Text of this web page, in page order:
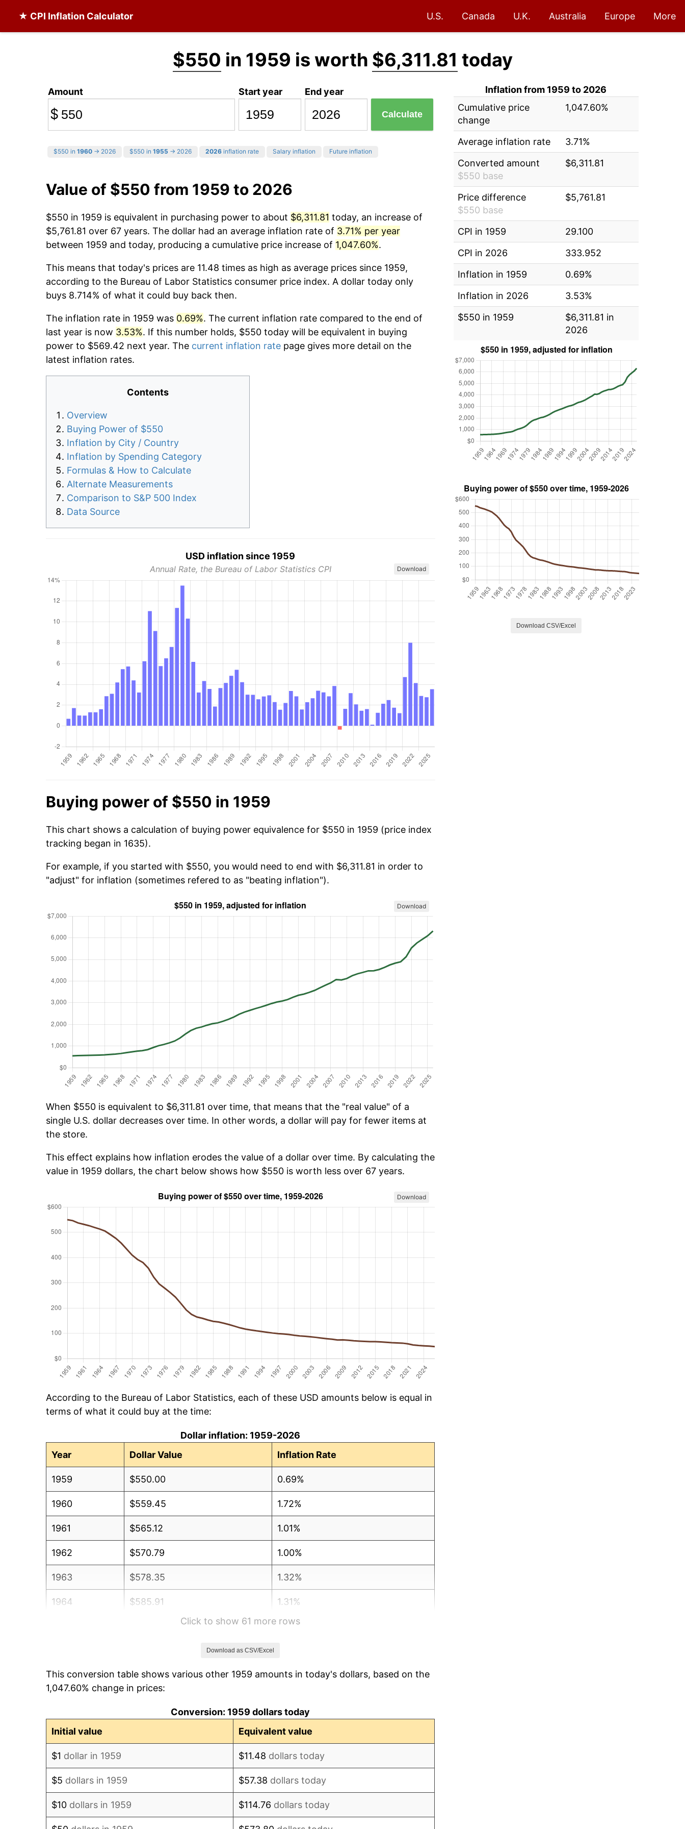
★ CPI Inflation Calculator U.S. Canada U.K. Australia Europe More
$550 in 1959 is worth $6,311.81 today
Amount
$
Start year End year
Calculate
$550 in 1960 → 2026 $550 in 1955 → 2026 2026 inflation rate Salary inflation Future inflation
Value of $550 from 1959 to 2026
$550 in 1959 is equivalent in purchasing power to about $6,311.81 today, an increase of
$5,761.81 over 67 years. The dollar had an average inflation rate of 3.71% per year
between 1959 and today, producing a cumulative price increase of 1,047.60%.
This means that today's prices are 11.48 times as high as average prices since 1959,
according to the Bureau of Labor Statistics consumer price index. A dollar today only
buys 8.714% of what it could buy back then.
The inflation rate in 1959 was 0.69%. The current inflation rate compared to the end of
last year is now 3.53%. If this number holds, $550 today will be equivalent in buying
power to $569.42 next year. The current inflation rate page gives more detail on the
latest inflation rates.
Contents
Overview
Buying Power of $550
Inflation by City / Country
Inflation by Spending Category
Formulas & How to Calculate
Alternate Measurements
Comparison to S&P 500 Index
Data Source
USD inflation since 1959
Annual Rate, the Bureau of Labor Statistics CPI Download
Buying power of $550 in 1959
This chart shows a calculation of buying power equivalence for $550 in 1959 (price index
tracking began in 1635).
For example, if you started with $550, you would need to end with $6,311.81 in order to
"adjust" for inflation (sometimes refered to as "beating inflation").
Download
When $550 is equivalent to $6,311.81 over time, that means that the "real value" of a
single U.S. dollar decreases over time. In other words, a dollar will pay for fewer items at
the store.
This effect explains how inflation erodes the value of a dollar over time. By calculating the
value in 1959 dollars, the chart below shows how $550 is worth less over 67 years.
Download
According to the Bureau of Labor Statistics, each of these USD amounts below is equal in
terms of what it could buy at the time:
Dollar inflation: 1959-2026
Year
Dollar Value Inflation Rate
1959 $550.00 0.69%
1960 $559.45 1.72%
1961 $565.12 1.01%
1962 $570.79 1.00%
1963 $578.35 1.32%
1964 $585.91 1.31%
1.61%
1967 $631.27 3.09%
Click to show 61 more rows
Download as CSV/Excel
This conversion table shows various other 1959 amounts in today's dollars, based on the
1,047.60% change in prices:
Conversion: 1959 dollars today
Initial value
Equivalent value
$1 dollar in 1959 $11.48 dollars today
$5 dollars in 1959 $57.38 dollars today
$10 dollars in 1959 $114.76 dollars today
Inflation from 1959 to 2026
Cumulative price
change
1,047.60%
Average inflation rate
3.71%
Converted amount
$550 base
$6,311.81
Price difference
$550 base
$5,761.81
CPI in 1959
29.100
CPI in 2026
333.952
Inflation in 1959
0.69%
Inflation in 2026
3.53%
$550 in 1959
$6,311.81 in
2026
Download CSV/Excel